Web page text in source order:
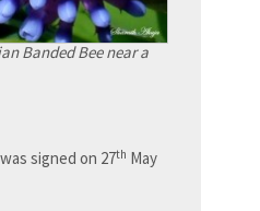
Banded Bee near a
signed on 27th May